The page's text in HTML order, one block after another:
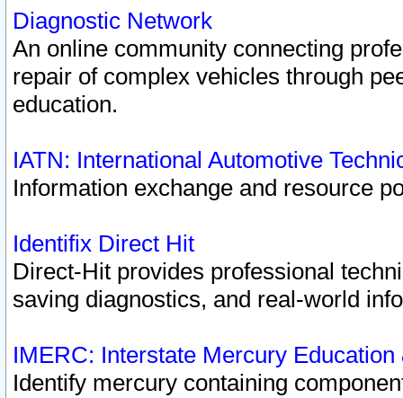
Diagnostic Network
An online community connecting
repair of complex vehicles through
education.
IATN: International Automotive
Information exchange and resource
Identifix Direct Hit
Direct-Hit provides professional
saving diagnostics, and real-world
IMERC: Interstate Mercury
Identify mercury containing